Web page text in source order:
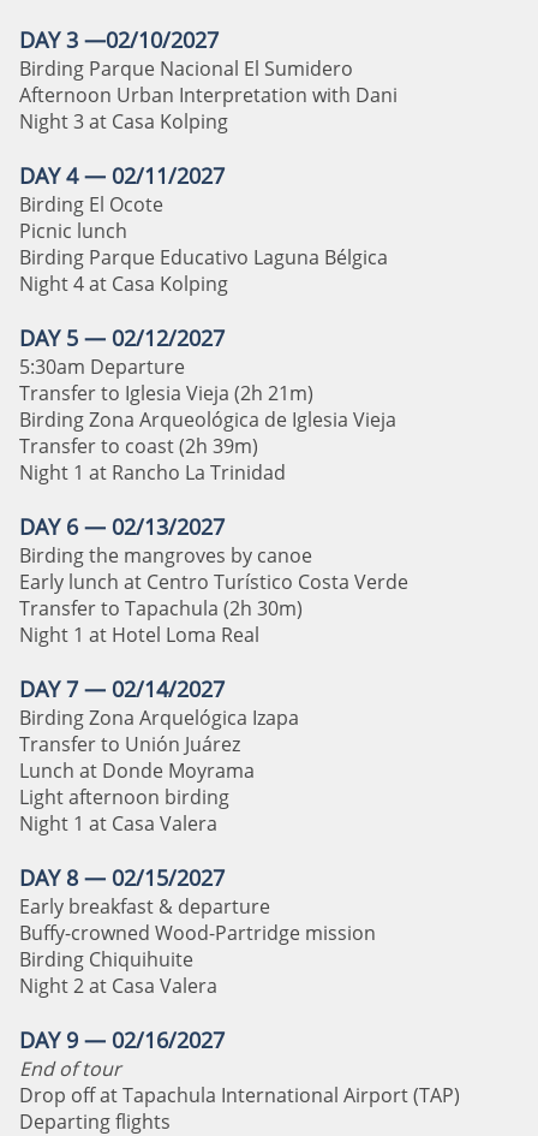
DAY 3 —02/10/2027
Birding Parque Nacional El Sumidero
Afternoon Urban Interpretation with Dani
Night 3 at Casa Kolping
DAY 4 — 02/11/2027
Birding El Ocote
Picnic lunch
Birding Parque Educativo Laguna Bélgica
Night 4 at Casa Kolping
DAY 5 — 02/12/2027
5:30am Departure
Transfer to Iglesia Vieja (2h 21m)
Birding Zona Arqueológica de Iglesia Vieja
Transfer to coast (2h 39m)
Night 1 at Rancho La Trinidad
DAY 6 — 02/13/2027
Birding the mangroves by canoe
Early lunch at Centro Turístico Costa Verde
Transfer to Tapachula (2h 30m)
Night 1 at Hotel Loma Real
DAY 7 — 02/14/2027
Birding Zona Arquelógica Izapa
Transfer to Unión Juárez
Lunch at Donde Moyrama
Light afternoon birding
Night 1 at Casa Valera
DAY 8 — 02/15/2027
Early breakfast & departure
Buffy-crowned Wood-Partridge mission
Birding Chiquihuite
Night 2 at Casa Valera
DAY 9 — 02/16/2027
End of tour
Drop off at Tapachula International Airport (TAP)
Departing flights